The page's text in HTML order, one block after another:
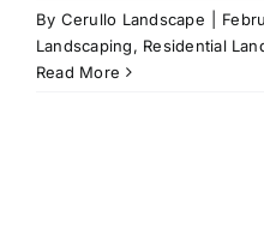
By Cerullo Landscape
Landscaping, Residential
Read More